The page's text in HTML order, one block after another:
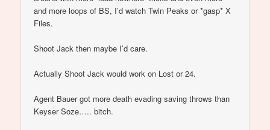
and more loops of BS, I’d watch Twin Peaks or *gasp* X
Files.
Shoot Jack then maybe I’d care.
Actually Shoot Jack would work on Lost or 24.
Agent Bauer got more death evading saving throws than
Keyser Soze….. bitch.